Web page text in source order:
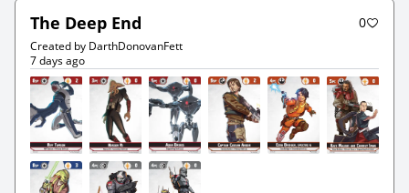
The Deep End 0
Created by DarthDonovanFett
7 days ago